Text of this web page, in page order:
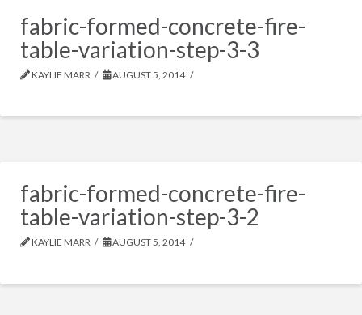
fabric-formed-concrete-fire-
table-variation-step-3-3
KAYLIE MARR AUGUST 5, 2014
fabric-formed-concrete-fire-
table-variation-step-3-2
KAYLIE MARR AUGUST 5, 2014